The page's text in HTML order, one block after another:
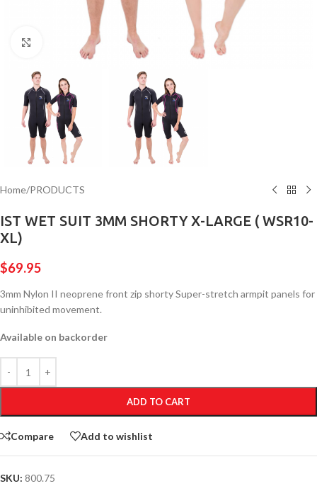
Click to enlarge
Home/PRODUCTS
IST WET SUIT 3MM SHORTY X-LARGE ( WSR10-
XL)
$69.95
3mm Nylon II neoprene front zip shorty Super-stretch armpit panels for
uninhibited movement.
Available on backorder
ADD TO CART
Compare Add to wishlist
SKU: 800.75